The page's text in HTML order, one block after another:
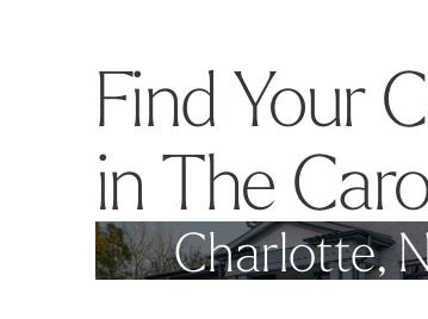
Find Your
in The
Charlotte,